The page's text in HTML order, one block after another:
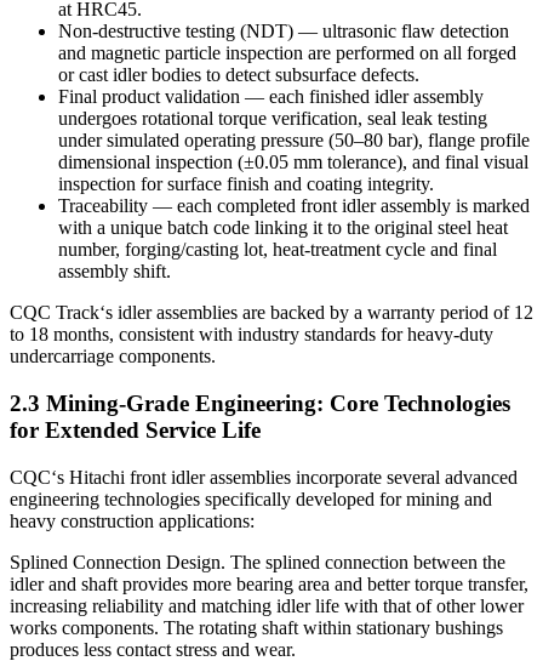
at HRC45.
Non-destructive testing (NDT) — ultrasonic flaw detection
and magnetic particle inspection are performed on all forged
or cast idler bodies to detect subsurface defects.
Final product validation — each finished idler assembly
undergoes rotational torque verification, seal leak testing
under simulated operating pressure (50–80 bar), flange profile
dimensional inspection (±0.05 mm tolerance), and final visual
inspection for surface finish and coating integrity.
Traceability — each completed front idler assembly is marked
with a unique batch code linking it to the original steel heat
number, forging/casting lot, heat‑treatment cycle and final
assembly shift.
CQC Track‘s idler assemblies are backed by a warranty period of 12
to 18 months, consistent with industry standards for heavy-duty
undercarriage components.
2.3 Mining-Grade Engineering: Core Technologies
for Extended Service Life
CQC‘s Hitachi front idler assemblies incorporate several advanced
engineering technologies specifically developed for mining and
heavy construction applications:
Splined Connection Design. The splined connection between the
idler and shaft provides more bearing area and better torque transfer,
increasing reliability and matching idler life with that of other lower
works components. The rotating shaft within stationary bushings
produces less contact stress and wear.